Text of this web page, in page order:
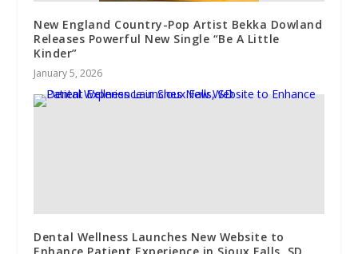
New England Country-Pop Artist Bekka Dowland
Releases Powerful New Single “Be A Little
Kinder”
January 5, 2026
Dental Wellness Launches New Website to